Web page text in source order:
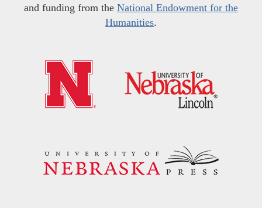
and funding from the National Endowment for the
Humanities.